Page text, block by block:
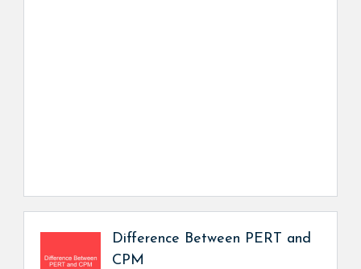
Difference Between PERT and
CPM